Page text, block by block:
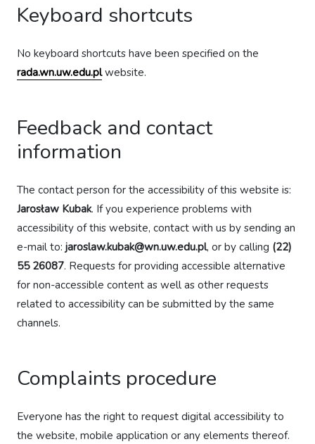
Keyboard shortcuts
No keyboard shortcuts have been specified on the
rada.wn.uw.edu.plwebsite.
Feedback and contact
information
The contact person for the accessibility of this website is:
Jarosław Kubak. If you experience problems with
accessibility of this website, contact with us by sending an
e-mail to: jaroslaw.kubak@wn.uw.edu.pl, or by calling (22)
55 26087. Requests for providing accessible alternative
for non-accessible content as well as other requests
related to accessibility can be submitted by the same
channels.
Complaints procedure
Everyone has the right to request digital accessibility to
the website, mobile application or any elements thereof.